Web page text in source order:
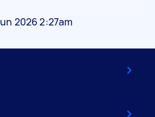
2026 2:27am